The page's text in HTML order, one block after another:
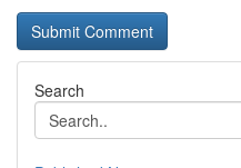
Search